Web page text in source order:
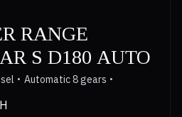
RANGE
S D180 AUTO
Automatic 8 gears